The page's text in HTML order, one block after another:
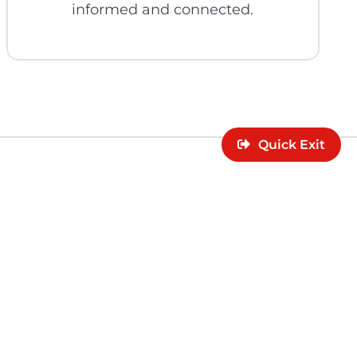
Quick Exit
informed and connected.